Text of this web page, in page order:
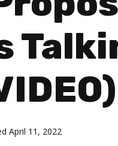
April 11, 2022